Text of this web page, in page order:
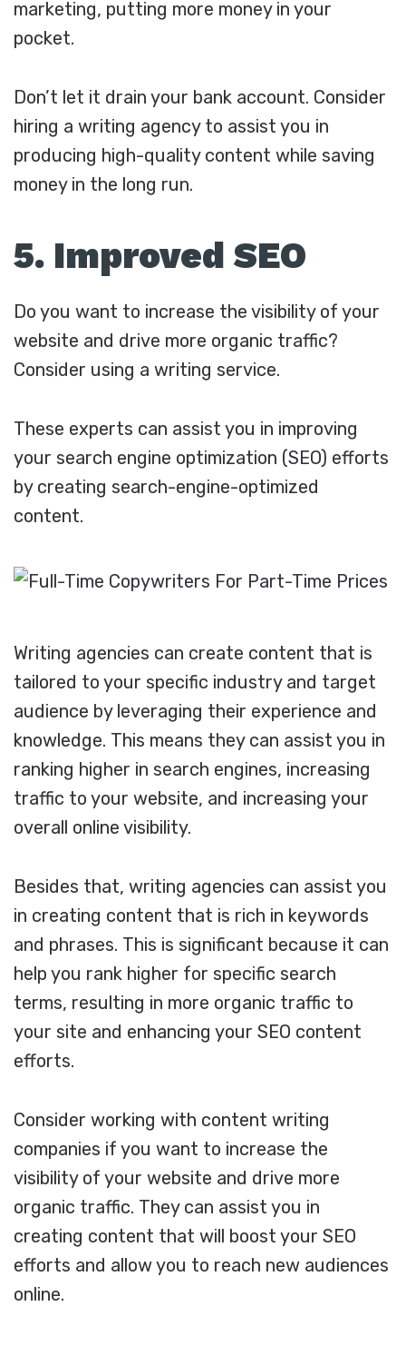
marketing, putting more money in your
pocket.
Don’t let it drain your bank account. Consider
hiring a writing agency to assist you in
producing high-quality content while saving
money in the long run.
5. Improved SEO
Do you want to increase the visibility of your
website and drive more organic traffic?
Consider using a writing service.
These experts can assist you in improving
your search engine optimization (SEO) efforts
by creating search-engine-optimized
content.
Writing agencies can create content that is
tailored to your specific industry and target
audience by leveraging their experience and
knowledge. This means they can assist you in
ranking higher in search engines, increasing
traffic to your website, and increasing your
overall online visibility.
Besides that, writing agencies can assist you
in creating content that is rich in keywords
and phrases. This is significant because it can
help you rank higher for specific search
terms, resulting in more organic traffic to
your site and enhancing your SEO content
efforts.
Consider working with content writing
companies if you want to increase the
visibility of your website and drive more
organic traffic. They can assist you in
creating content that will boost your SEO
efforts and allow you to reach new audiences
online.